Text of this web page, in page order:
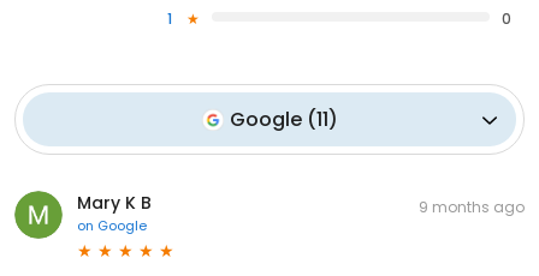
1
0
Google (11)
Mary K B
on Google
9 months ago